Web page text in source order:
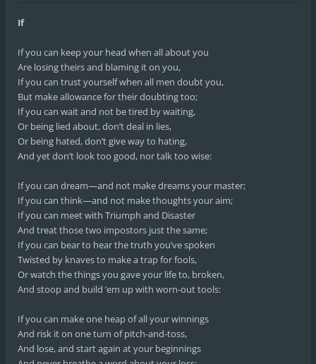
If
If you can keep your head when all about you
Are losing theirs and blaming it on you,
If you can trust yourself when all men doubt you,
But make allowance for their doubting too;
If you can wait and not be tired by waiting,
Or being lied about, don’t deal in lies,
Or being hated, don’t give way to hating,
And yet don’t look too good, nor talk too wise:
If you can dream—and not make dreams your master;
If you can think—and not make thoughts your aim;
If you can meet with Triumph and Disaster
And treat those two impostors just the same;
If you can bear to hear the truth you’ve spoken
Twisted by knaves to make a trap for fools,
Or watch the things you gave your life to, broken,
And stoop and build ’em up with worn-out tools:
If you can make one heap of all your winnings
And risk it on one turn of pitch-and-toss,
And lose, and start again at your beginnings